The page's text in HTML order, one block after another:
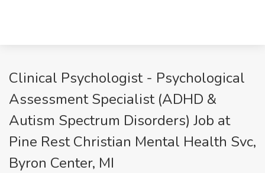
Clinical Psychologist - Psychological
Assessment Specialist (ADHD &
Autism Spectrum Disorders) Job at
Pine Rest Christian Mental Health Svc,
Byron Center, MI